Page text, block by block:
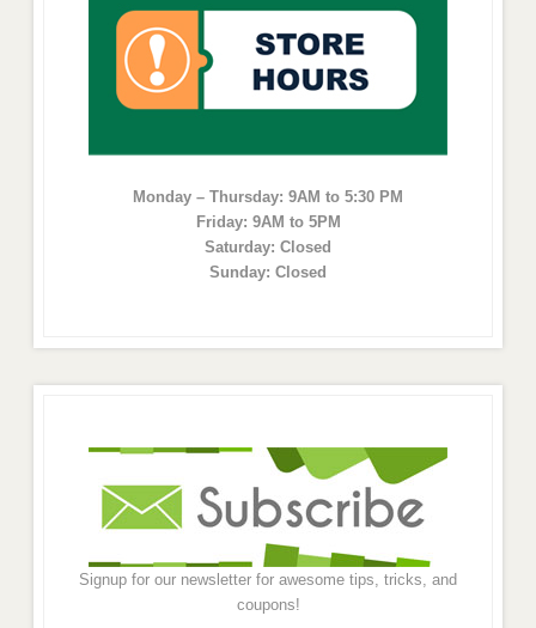
Monday – Thursday: 9AM to 5:30 PM
Friday: 9AM to 5PM
Saturday: Closed
Sunday: Closed
Signup for our newsletter for awesome tips, tricks, and
coupons!